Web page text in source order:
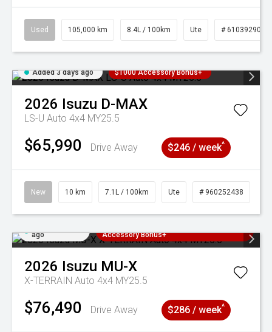
Used 105,000 km 8.4L / 100km Ute # 61039290
Added 3 days ago $1000 Accessory Bonus+
2026 Isuzu D-MAX
LS-U Auto 4x4 MY25.5
$65,990 Drive Away $246 / week^
New 10 km 7.1L / 100km Ute # 960252438
ago
Accessory Bonus+
2026 Isuzu MU-X
X-TERRAIN Auto 4x4 MY25.5
$76,490 Drive Away $286 / week^